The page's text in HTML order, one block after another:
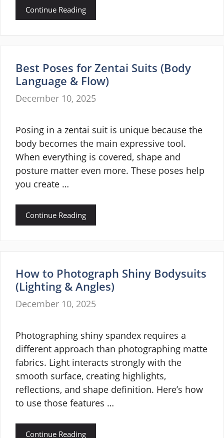
Continue Reading
Best Poses for Zentai Suits (Body
Language & Flow)
December 10, 2025
Posing in a zentai suit is unique because the
body becomes the main expressive tool.
When everything is covered, shape and
posture matter even more. These poses help
you create …
Continue Reading
How to Photograph Shiny Bodysuits
(Lighting & Angles)
December 10, 2025
Photographing shiny spandex requires a
different approach than photographing matte
fabrics. Light interacts strongly with the
smooth surface, creating highlights,
reflections, and shape definition. Here’s how
to use those features …
Continue Reading